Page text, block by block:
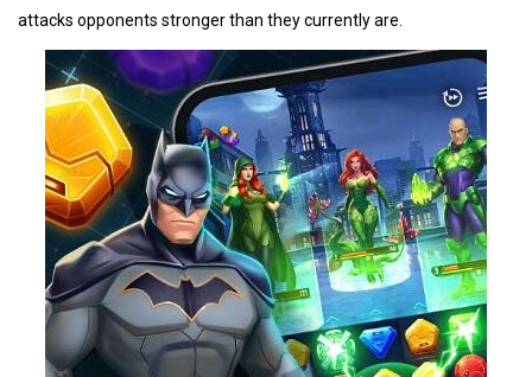
attacks opponents stronger than they currently are.